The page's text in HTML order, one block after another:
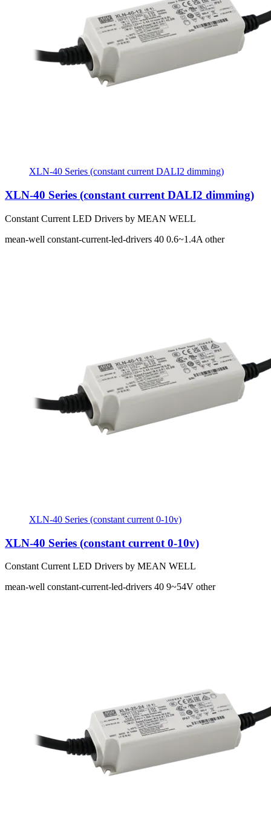
XLN-40 Series (constant current DALI2 dimming)
XLN-40 Series (constant current DALI2 dimming)
Constant Current LED Drivers by MEAN WELL
mean-well constant-current-led-drivers 40 0.6~1.4A other
XLN-40 Series (constant current 0-10v)
XLN-40 Series (constant current 0-10v)
Constant Current LED Drivers by MEAN WELL
mean-well constant-current-led-drivers 40 9~54V other